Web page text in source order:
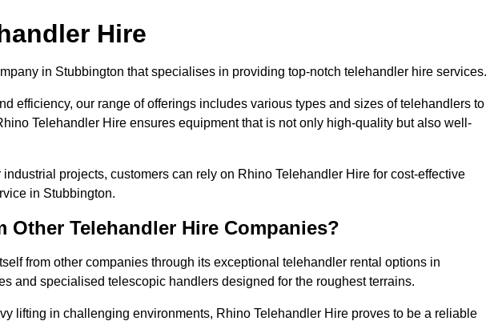
Hire
in Stubbington that specialises in providing top-notch telehandler hire services.
efficiency, our range of offerings includes various types and sizes of telehandlers to
Telehandler Hire ensures equipment that is not only high-quality but also well-
industrial projects, customers can rely on Rhino Telehandler Hire for cost-effective
in Stubbington.
Other Telehandler Hire Companies?
from other companies through its exceptional telehandler rental options in
and specialised telescopic handlers designed for the roughest terrains.
lifting in challenging environments, Rhino Telehandler Hire proves to be a reliable